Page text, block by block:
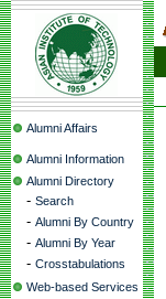
Alumni Affairs
Alumni Information
Alumni Directory
- Search
- Alumni By Country
- Alumni By Year
- Crosstabulations
Web-based Services